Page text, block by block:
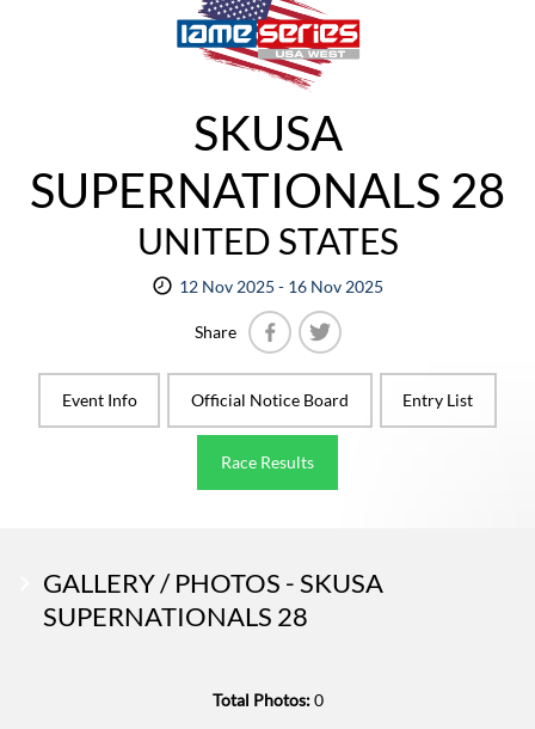
SKUSA
SUPERNATIONALS 28
UNITED STATES
12 Nov 2025 - 16 Nov 2025
Share
Event Info
Official Notice Board Entry List
Race Results
GALLERY / PHOTOS - SKUSA
SUPERNATIONALS 28
Total Photos:0